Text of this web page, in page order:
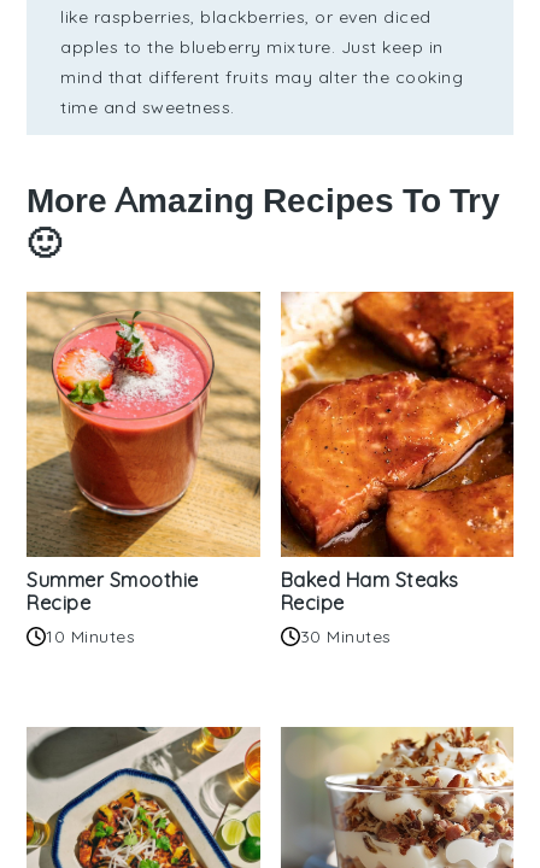
like raspberries, blackberries, or even diced
apples to the blueberry mixture. Just keep in
mind that different fruits may alter the cooking
time and sweetness.
More Amazing Recipes To Try
🙂
Summer Smoothie
Recipe
10 Minutes
Baked Ham Steaks
Recipe
30 Minutes